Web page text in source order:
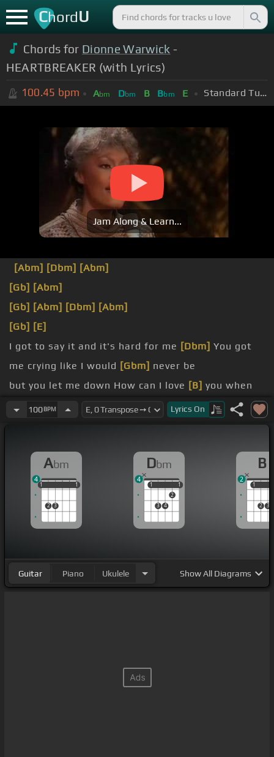
ChordU
Chords for Dionne Warwick -
HEARTBREAKER (with Lyrics)
100.45 bpm Abm Dbm B Bbm E Standard Tuning (EADGBE)
Jam Along & Learn...
[Abm] [Dbm] [Abm]
[Gb] [Abm]
[Gb] [Abm] [Dbm] [Abm]
[Gb] [E]
I got to say it and it's hard for me [Dbm] You got
me crying like I would [Gbm] never be
but you let me down How can I love [B] you when
you ain't around?
Love should be everything
whatever you do I made a lie[B]that I'm loving you
100BPM Lyrics On
Abm
1
2 3
1
1 1
4
Dbm
1
3 4
2
1
1 1
4
B
1
2 3
1
2
Guitar Piano Ukulele ShowAll Diagrams